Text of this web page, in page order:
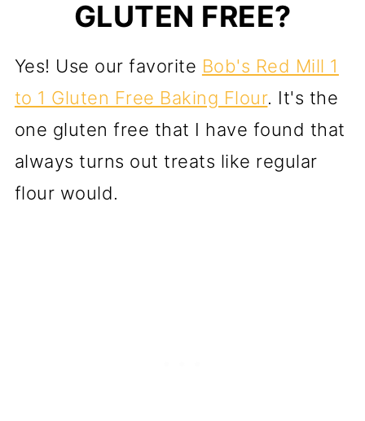
GLUTEN FREE?
Yes! Use our favorite Bob's Red Mill 1
to 1 Gluten Free Baking Flour. It's the
one gluten free that I have found that
always turns out treats like regular
flour would.